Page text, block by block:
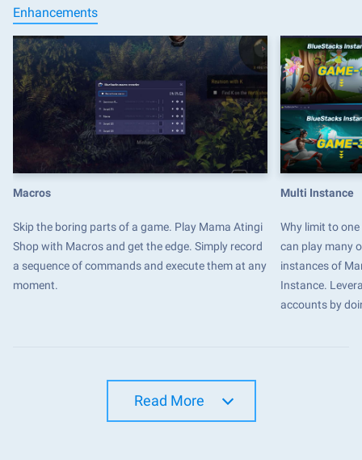
Enhancements
Macros
Skip the boring parts of a game. Play Mama Atingi
Shop with Macros and get the edge. Simply record
a sequence of commands and execute them at any
moment.
Multi Instance
Why limit to
can play many
instances of
Instance.
accounts by
Read More